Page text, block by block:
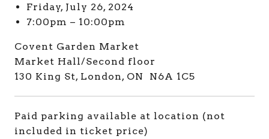
Friday, July 26, 2024
7:00pm – 10:00pm
Covent Garden Market
Market Hall/Second floor
130 King St, London, ON N6A 1C5
Paid parking available at location (not
included in ticket price)